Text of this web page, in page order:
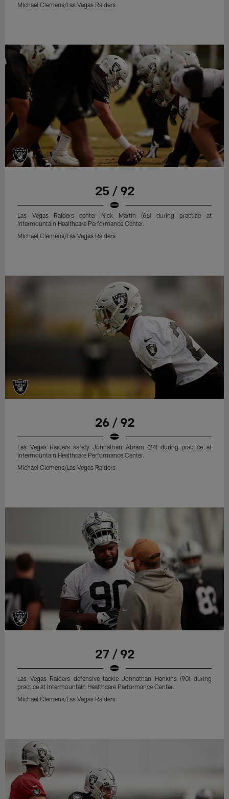
Michael Clemens/Las Vegas Raiders
25 / 92
Las Vegas Raiders center Nick Martin (66) during practice at
Intermountain Healthcare Performance Center.
Michael Clemens/Las Vegas Raiders
26 / 92
Las Vegas Raiders safety Johnathan Abram (24) during practice at
Intermountain Healthcare Performance Center.
Michael Clemens/Las Vegas Raiders
27 / 92
Las Vegas Raiders defensive tackle Johnathan Hankins (90) during
practice at Intermountain Healthcare Performance Center.
Michael Clemens/Las Vegas Raiders